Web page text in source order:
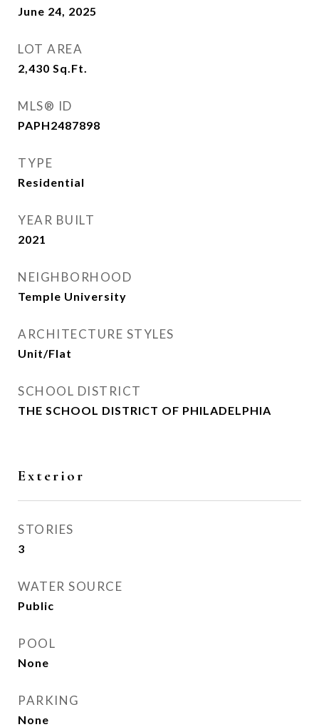
June 24, 2025
LOT AREA
2,430 Sq.Ft.
MLS® ID
PAPH2487898
TYPE
Residential
YEAR BUILT
2021
NEIGHBORHOOD
Temple University
ARCHITECTURE STYLES
Unit/Flat
SCHOOL DISTRICT
THE SCHOOL DISTRICT OF PHILADELPHIA
Exterior
STORIES
3
WATER SOURCE
Public
POOL
None
PARKING
None